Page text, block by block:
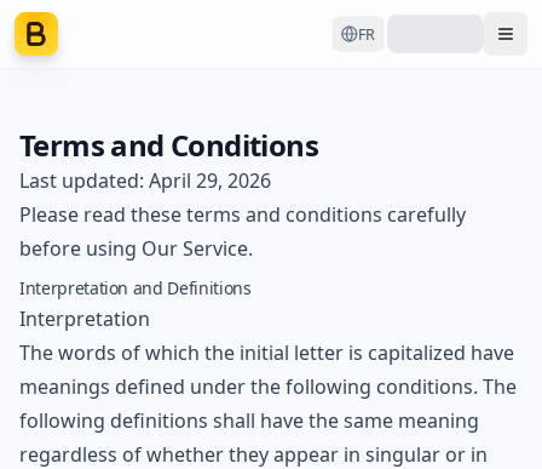
FR
Terms and Conditions
Last updated: April 29, 2026
Please read these terms and conditions carefully
before using Our Service.
Interpretation and Definitions
Interpretation
The words of which the initial letter is capitalized have
meanings defined under the following conditions. The
following definitions shall have the same meaning
regardless of whether they appear in singular or in